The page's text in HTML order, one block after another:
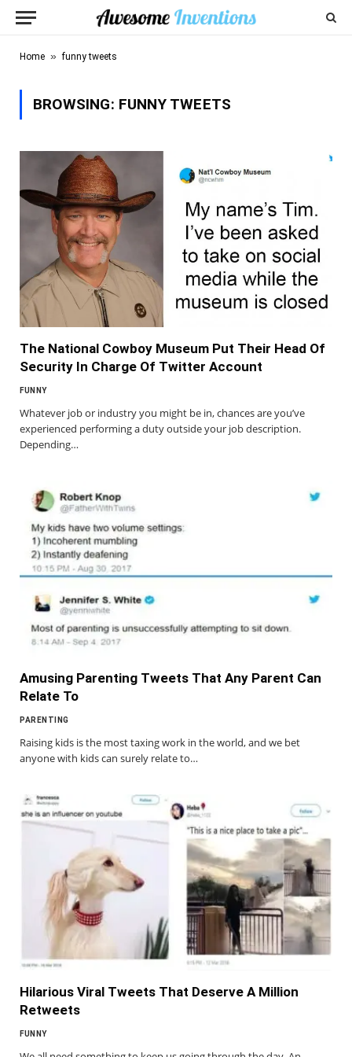
Home » funny tweets
BROWSING: FUNNY TWEETS
The National Cowboy Museum Put Their Head Of
Security In Charge Of Twitter Account
FUNNY
Whatever job or industry you might be in, chances are you’ve
experienced performing a duty outside your job description.
Depending…
Amusing Parenting Tweets That Any Parent Can
Relate To
PARENTING
Raising kids is the most taxing work in the world, and we bet
anyone with kids can surely relate to…
Hilarious Viral Tweets That Deserve A Million
Retweets
FUNNY